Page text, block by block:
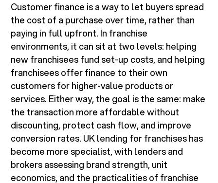
Customer finance is a way to let buyers spread
the cost of a purchase over time, rather than
paying in full upfront. In franchise
environments, it can sit at two levels: helping
new franchisees fund set-up costs, and helping
franchisees offer finance to their own
customers for higher-value products or
services. Either way, the goal is the same: make
the transaction more affordable without
discounting, protect cash flow, and improve
conversion rates. UK lending for franchises has
become more specialist, with lenders and
brokers assessing brand strength, unit
economics, and the practicalities of franchise